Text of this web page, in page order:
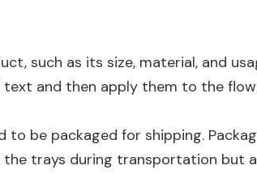
such as its size, material, and
and then apply them to the
to be packaged for shipping.
trays during transportation but